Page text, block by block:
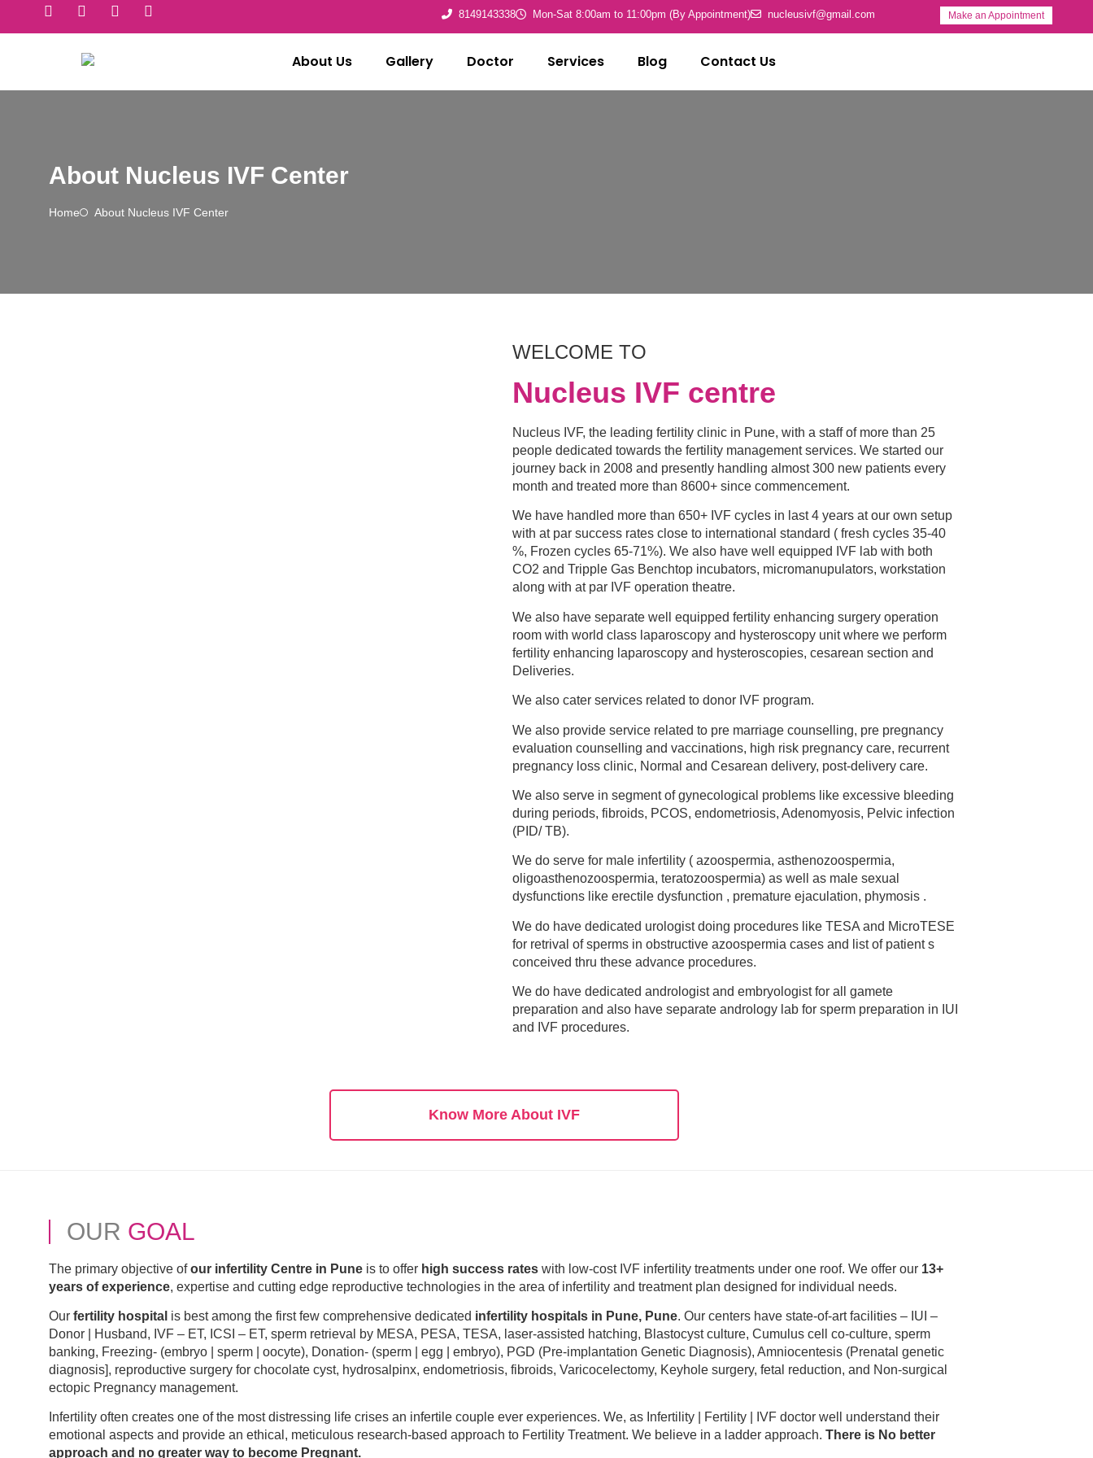
8149143338 Mon-Sat 8:00am to 11:00pm (By Appointment) nucleusivf@gmail.com Make an Appointment
About Us Gallery Doctor Services Blog Contact Us
About Nucleus IVF Center
Home About Nucleus IVF Center
WELCOME TO
Nucleus IVF centre
Nucleus IVF, the leading fertility clinic in Pune, with a staff of more than 25
people dedicated towards the fertility management services. We started our
journey back in 2008 and presently handling almost 300 new patients every
month and treated more than 8600+ since commencement.
We have handled more than 650+ IVF cycles in last 4 years at our own setup
with at par success rates close to international standard ( fresh cycles 35-40
%, Frozen cycles 65-71%). We also have well equipped IVF lab with both
CO2 and Tripple Gas Benchtop incubators, micromanupulators, workstation
along with at par IVF operation theatre.
We also have separate well equipped fertility enhancing surgery operation
room with world class laparoscopy and hysteroscopy unit where we perform
fertility enhancing laparoscopy and hysteroscopies, cesarean section and
Deliveries.
We also cater services related to donor IVF program.
We also provide service related to pre marriage counselling, pre pregnancy
evaluation counselling and vaccinations, high risk pregnancy care, recurrent
pregnancy loss clinic, Normal and Cesarean delivery, post-delivery care.
We also serve in segment of gynecological problems like excessive bleeding
during periods, fibroids, PCOS, endometriosis, Adenomyosis, Pelvic infection
(PID/ TB).
We do serve for male infertility ( azoospermia, asthenozoospermia,
oligoasthenozoospermia, teratozoospermia) as well as male sexual
dysfunctions like erectile dysfunction , premature ejaculation, phymosis .
We do have dedicated urologist doing procedures like TESA and MicroTESE
for retrival of sperms in obstructive azoospermia cases and list of patient s
conceived thru these advance procedures.
We do have dedicated andrologist and embryologist for all gamete
preparation and also have separate andrology lab for sperm preparation in IUI
and IVF procedures.
Know More About IVF
OUR GOAL
The primary objective ofour infertility Centre in Pune is to offer high success rates with low-cost IVF infertility treatments under one roof. We offer our 13+
years of experience, expertise and cutting edge reproductive technologies in the area of infertility and treatment plan designed for individual needs.
Our fertility hospital is best among the first few comprehensive dedicated infertility hospitals in Pune, Pune. Our centers have state-of-art facilities – IUI –
Donor | Husband, IVF – ET, ICSI – ET, sperm retrieval by MESA, PESA, TESA, laser-assisted hatching, Blastocyst culture, Cumulus cell co-culture, sperm
banking, Freezing- (embryo | sperm | oocyte), Donation- (sperm | egg | embryo), PGD (Pre-implantation Genetic Diagnosis), Amniocentesis (Prenatal genetic
diagnosis], reproductive surgery for chocolate cyst, hydrosalpinx, endometriosis, fibroids, Varicocelectomy, Keyhole surgery, fetal reduction, and Non-surgical
ectopic Pregnancy management.
Infertility often creates one of the most distressing life crises an infertile couple ever experiences. We, as Infertility | Fertility | IVF doctor well understand their
emotional aspects and provide an ethical, meticulous research-based approach to Fertility Treatment. We believe in a ladder approach. There is No better
approach and no greater way to become Pregnant.